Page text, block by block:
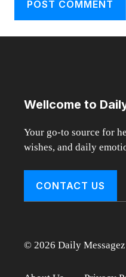
Wellcome to
Your go-to source for
wishes, and daily
CONTACT US
© 2026 Daily Messagez